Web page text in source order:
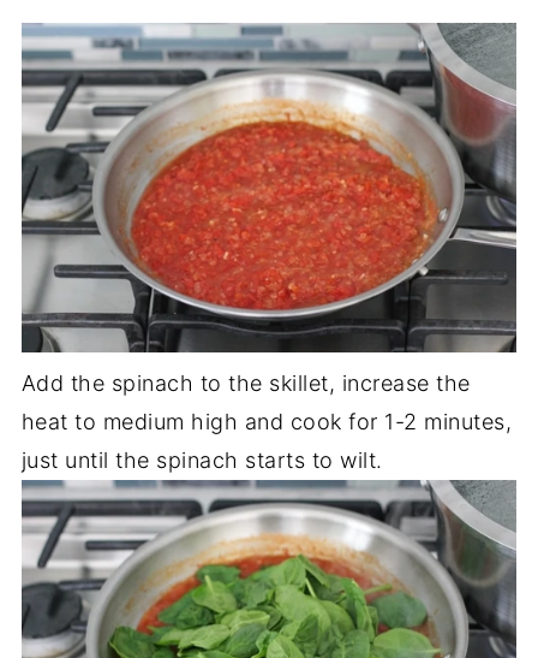
Add the spinach to the skillet, increase the
heat to medium high and cook for 1-2 minutes,
just until the spinach starts to wilt.